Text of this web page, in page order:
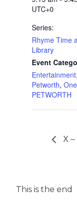
UTC+0
Series:
Rhyme Time
Library
Event
Entertainment,
Petworth,
PETWORTH
X
This is the end